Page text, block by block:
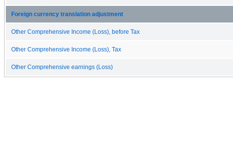
Foreign currency translation adjustment
Other Comprehensive Income (Loss), before Tax
Other Comprehensive Income (Loss), Tax
Other Comprehensive earnings (Loss)